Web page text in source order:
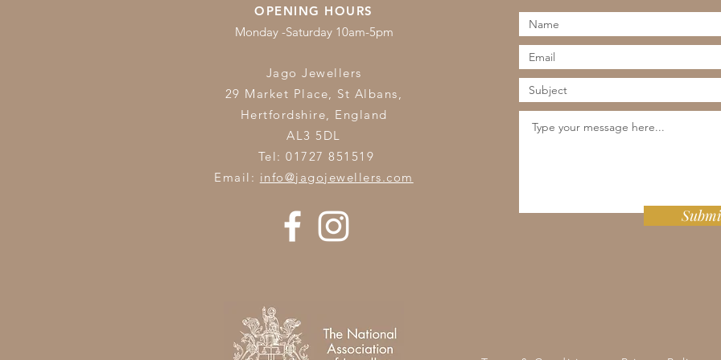
OPENING HOURS
Monday -Saturday 10am-5pm
Jago Jewellers
29 Market Place, St Albans,
Hertfordshire, England
AL3 5DL
Tel: 01727 851519
Email: info@jagojewellers.com